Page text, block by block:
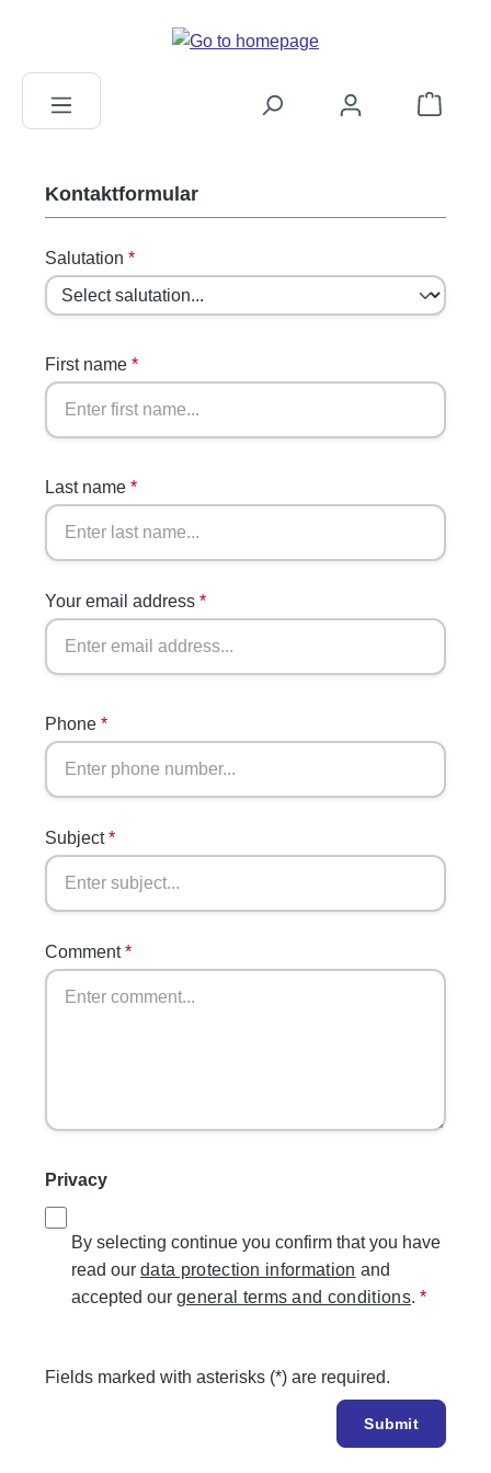
Shopping
Kontaktformular
Salutation *
First name *
Last name *
Your email address *
Phone *
Subject*
Comment*
Privacy
By selecting continue you confirm that you have
read our data protection information and
accepted our general terms and conditions. *
Fields marked with asterisks (*) are required.
Submit